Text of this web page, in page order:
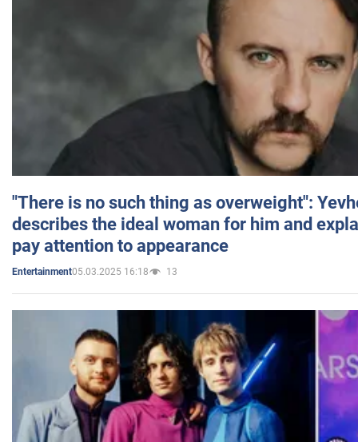
"There is no such thing as overweight":
describes the ideal woman for him and
pay attention to appearance
Entertainment05.03.2025 16:18 13